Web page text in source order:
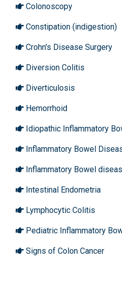
Colonoscopy
Constipation (indigestion)
Crohn's Disease Surgery
Diversion Colitis
Diverticulosis
Hemorrhoid
Idiopathic Inflammatory
Inflammatory Bowel
Inflammatory Bowel
Intestinal Endometria
Lymphocytic Colitis
Pediatric Inflammatory
Signs of Colon Cancer